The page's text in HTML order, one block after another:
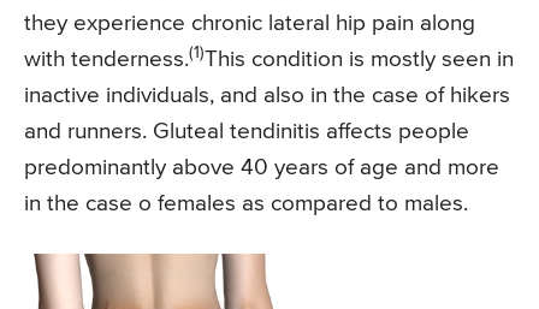
they experience chronic lateral hip pain along
with tenderness.(1)This condition is mostly seen in
inactive individuals, and also in the case of hikers
and runners. Gluteal tendinitis affects people
predominantly above 40 years of age and more
in the case o females as compared to males.